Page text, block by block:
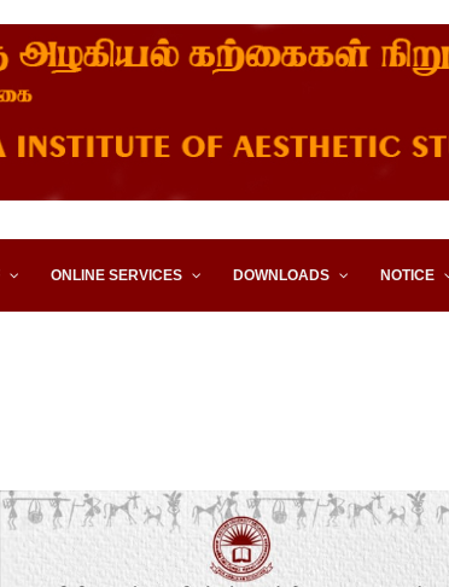
OF AESTHETIC
ONLINE SERVICES DOWNLOADS NOTICE